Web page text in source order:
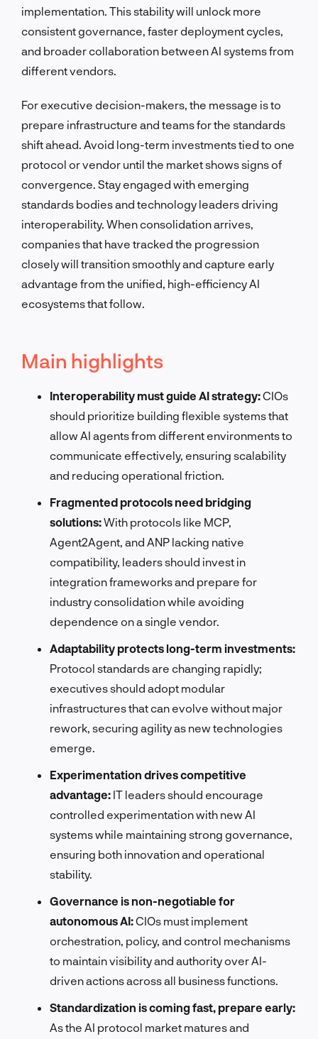
implementation. This stability will unlock more
consistent governance, faster deployment cycles,
and broader collaboration between AI systems from
different vendors.
For executive decision-makers, the message is to
prepare infrastructure and teams for the standards
shift ahead. Avoid long-term investments tied to one
protocol or vendor until the market shows signs of
convergence. Stay engaged with emerging
standards bodies and technology leaders driving
interoperability. When consolidation arrives,
companies that have tracked the progression
closely will transition smoothly and capture early
advantage from the unified, high-efficiency AI
ecosystems that follow.
Main highlights
Interoperability must guide AI strategy:CIOs
should prioritize building flexible systems that
allow AI agents from different environments to
communicate effectively, ensuring scalability
and reducing operational friction.
Fragmented protocols need bridging
solutions:With protocols like MCP,
Agent2Agent, and ANP lacking native
compatibility, leaders should invest in
integration frameworks and prepare for
industry consolidation while avoiding
dependence on a single vendor.
Adaptability protects long-term investments:
Protocol standards are changing rapidly;
executives should adopt modular
infrastructures that can evolve without major
rework, securing agility as new technologies
emerge.
Experimentation drives competitive
advantage: IT leaders should encourage
controlled experimentation with new AI
systems while maintaining strong governance,
ensuring both innovation and operational
stability.
Governance is non-negotiable for
autonomous AI:CIOs must implement
orchestration, policy, and control mechanisms
to maintain visibility and authority over AI-
driven actions across all business functions.
Standardization is coming fast, prepare early:
As the AI protocol market matures and